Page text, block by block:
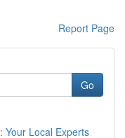
Report Page
Go
Your Local Experts